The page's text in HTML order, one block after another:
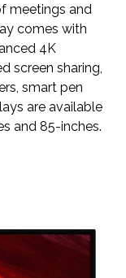
meetings and
comes with
4K
screen sharing,
smart pen
are available
and 85-inches.